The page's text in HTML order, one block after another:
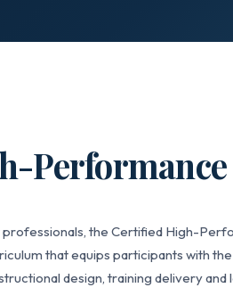
Performance
the Certified High-
that equips participants with
design, training delivery and